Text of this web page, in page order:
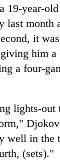
19-year-
last month
it
him
a four-
lights-out
well in the
(sets)."